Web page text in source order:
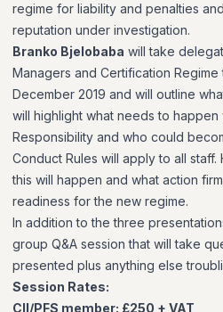
regime for liability and penalties
reputation under investigation.
Branko Bjelobaba will take
Managers and Certification
December 2019 and will outline
will highlight what needs to happen
Responsibility and who could
Conduct Rules will apply to all
this will happen and what action
readiness for the new regime.
In addition to the three
group Q&A session that will take
presented plus anything else
Session Rates:
CII/PFS member: £250 + VAT